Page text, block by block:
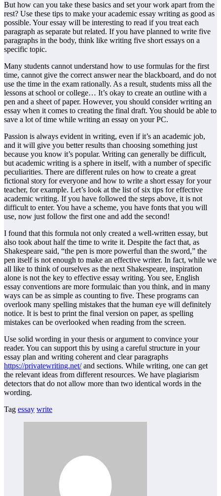
But how can you take these basics and set your work apart from the
rest? Use these tips to make your academic essay writing as good as
possible. Your essay will be interesting to read if you treat each
paragraph as separate but related. If you have planned to write five
paragraphs in the body, think like writing five short essays on a
specific topic.
Many students cannot understand how to use formulas for the first
time, cannot give the correct answer near the blackboard, and do not
use the time in the exam rationally. As a result, students miss all the
lessons at school or college… It’s okay to create an outline with a
pen and a sheet of paper. However, you should consider writing an
essay when it comes to creating the final draft. You should be able to
save a lot of time while writing an essay on your PC.
Passion is always evident in writing, even if it’s an academic job,
and it will give you better results than choosing something just
because you know it’s popular. Writing can generally be difficult,
but academic writing is a sphere in itself, with a number of specific
peculiarities. There are different rules on how to create a great
fictional story for everyone and how to write a short essay for your
teacher, for example. Let’s look at the list of six tips for effective
academic writing. If you have followed the steps above, it is not
difficult to enter. You have a scheme, you have fonts that you will
use, now just follow the first one and add the second!
I found that this formula not only created a well-written essay, but
also took about half the time to write it. Despite the fact that, as
Shakespeare said, “the pen is more powerful than the sword,” the
pen itself is not enough to make an effective writer. In fact, while we
all like to think of ourselves as the next Shakespeare, inspiration
alone is not the key to effective essay writing. You see, English
essay conventions are more formulaic than you think, and in many
ways can be as simple as counting to five. These programs can
overlook many spelling mistakes that the human eye will definitely
notice. It is best to print the final version on paper, as spelling
mistakes can be overlooked when reading from the screen.
Use solid wording in your thesis or argument to convince your
reader. You can support this by using a careful structure in your
essay plan and writing coherent and clear paragraphs
https://privatewriting.net/and sections. While writing, one can get
the relevant ideas from different resources. We have plagiarism
detectors that do not allow more than two identical words in the
wording.
Tag essay write